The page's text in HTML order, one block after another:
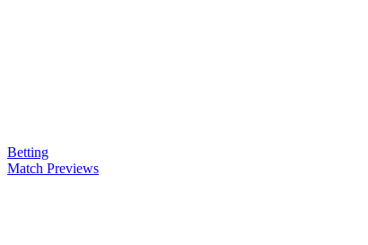
Betting
Match Previews